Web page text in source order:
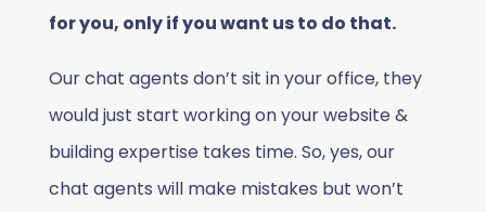
for you, only if you want us to do that.
Our chat agents don’t sit in your office, they
would just start working on your website &
building expertise takes time. So, yes, our
chat agents will make mistakes but won’t